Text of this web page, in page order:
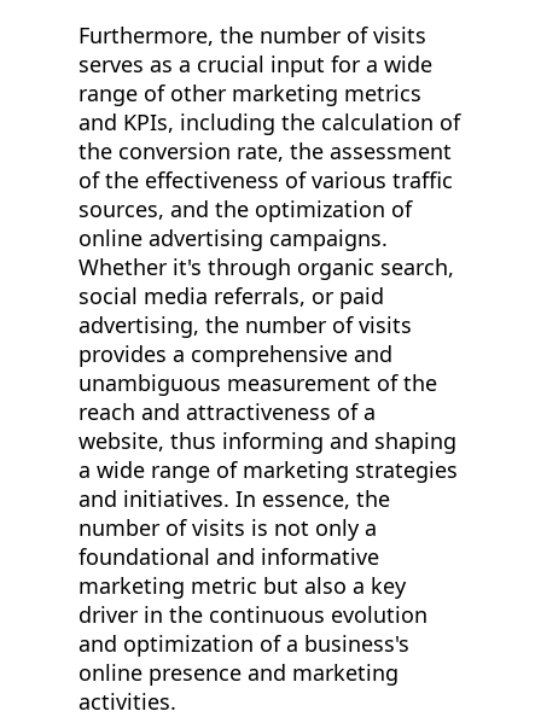
Furthermore, the number of visits
serves as a crucial input for a wide
range of other marketing metrics
and KPIs, including the calculation of
the conversion rate, the assessment
of the effectiveness of various traffic
sources, and the optimization of
online advertising campaigns.
Whether it's through organic search,
social media referrals, or paid
advertising, the number of visits
provides a comprehensive and
unambiguous measurement of the
reach and attractiveness of a
website, thus informing and shaping
a wide range of marketing strategies
and initiatives. In essence, the
number of visits is not only a
foundational and informative
marketing metric but also a key
driver in the continuous evolution
and optimization of a business's
online presence and marketing
activities.